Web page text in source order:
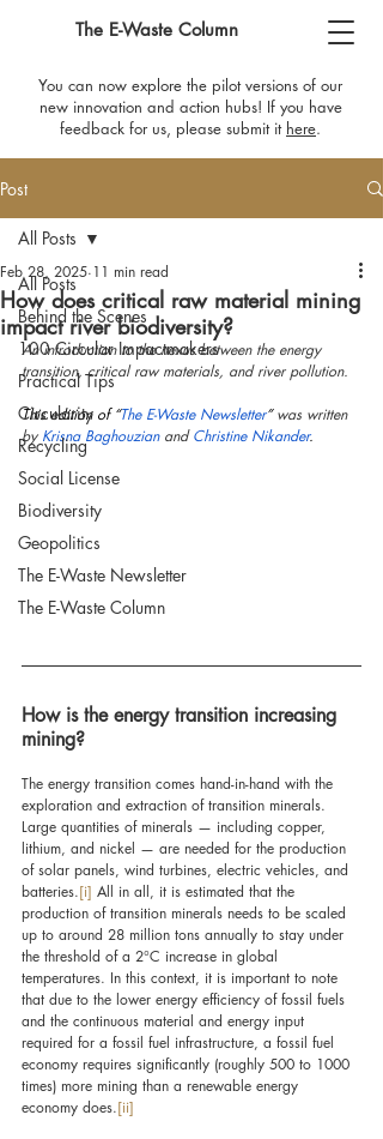
The E-Waste Column
You can now explore the pilot versions of our
new innovation and action hubs! If you have
feedback for us, please submit it here​.
Post
All Posts
Behind the Scenes
100 Circular Impactmakers
Practical Tips
Circularity
Recycling
Social License
Biodiversity
Geopolitics
The E-Waste Newsletter
The E-Waste Column
All Posts
How does critical raw material mining
impact river biodiversity?
Feb 28, 2025 11 min read
An introduction to the nexus between the energy
transition, critical raw materials, and river pollution.
This edition of “The E-Waste Newsletter” was written
by Krisna Baghouzian and Christine Nikander.
How is the energy transition increasing
mining?
The energy transition comes hand-in-hand with the
exploration and extraction of transition minerals.
Large quantities of minerals — including copper,
lithium, and nickel — are needed for the production
of solar panels, wind turbines, electric vehicles, and
batteries.[i] All in all, it is estimated that the
production of transition minerals needs to be scaled
up to around 28 million tons annually to stay under
the threshold of a 2°C increase in global
temperatures. In this context, it is important to note
that due to the lower energy efficiency of fossil fuels
and the continuous material and energy input
required for a fossil fuel infrastructure, a fossil fuel
economy requires significantly (roughly 500 to 1000
times) more mining than a renewable energy
economy does.[ii]